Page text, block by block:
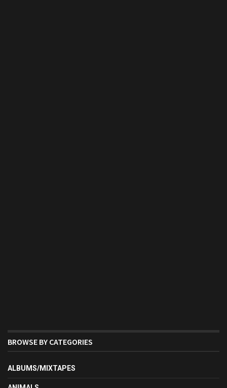
BROWSE BY CATEGORIES
ALBUMS/MIXTAPES